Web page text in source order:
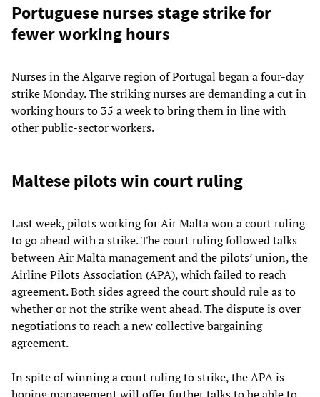
Portuguese nurses stage strike for
fewer working hours
Nurses in the Algarve region of Portugal began a four-day
strike Monday. The striking nurses are demanding a cut in
working hours to 35 a week to bring them in line with
other public-sector workers.
Maltese pilots win court ruling
Last week, pilots working for Air Malta won a court ruling
to go ahead with a strike. The court ruling followed talks
between Air Malta management and the pilots’ union, the
Airline Pilots Association (APA), which failed to reach
agreement. Both sides agreed the court should rule as to
whether or not the strike went ahead. The dispute is over
negotiations to reach a new collective bargaining
agreement.
In spite of winning a court ruling to strike, the APA is
hoping management will offer further talks to be able to